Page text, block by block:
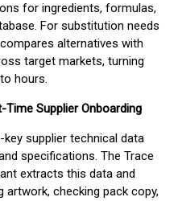
for ingredients, formulas,
For substitution needs
alternatives with
target markets, turning
hours.
Supplier Onboarding
supplier technical data
specifications. The Trace
extracts this data and
artwork, checking pack copy,